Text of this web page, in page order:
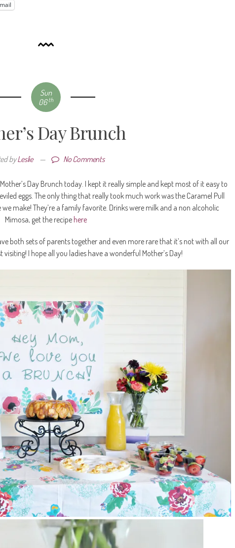
Sun
06th
Day Brunch
byLeslie — No Comments
Day Brunch today. I kept it really simple and kept most of it easy to
eggs. The only thing that really took much work was the Caramel Pull
make! They’re a family favorite. Drinks were milk and a non alcoholic
Mimosa, get the recipe here
both sets of parents together and even more rare that it’s not with all our
visiting! I hope all you ladies have a wonderful Mother’s Day!